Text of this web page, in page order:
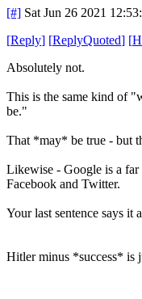
[#] Sat Jun 26 2021
[Reply] [ReplyQuoted] [
Absolutely not.
This is the same kind of
be."
That *may* be true - but
Likewise - Google is a
Facebook and Twitter.
Your last sentence says it
Hitler minus *success* is